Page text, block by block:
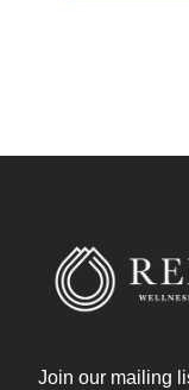
Join our mailing